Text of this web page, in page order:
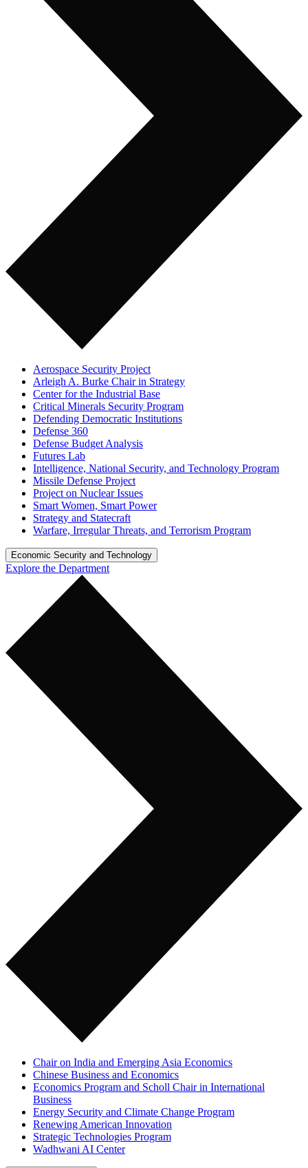
Aerospace Security Project
Arleigh A. Burke Chair in Strategy
Center for the Industrial Base
Critical Minerals Security Program
Defending Democratic Institutions
Defense 360
Defense Budget Analysis
Futures Lab
Intelligence, National Security, and Technology Program
Missile Defense Project
Project on Nuclear Issues
Smart Women, Smart Power
Strategy and Statecraft
Warfare, Irregular Threats, and Terrorism Program
Economic Security and Technology
Explore the Department
Chair on India and Emerging Asia Economics
Chinese Business and Economics
Economics Program and Scholl Chair in International
Business
Energy Security and Climate Change Program
Renewing American Innovation
Strategic Technologies Program
Wadhwani AI Center